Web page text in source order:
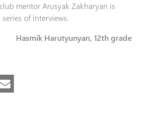
mentor Arusyak Zakharyan is
of interviews.
Hasmik Harutyunyan, 12th grade